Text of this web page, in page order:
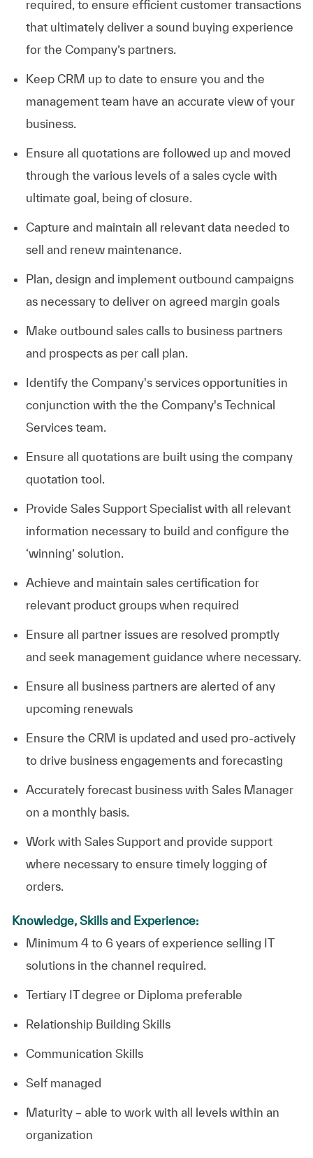
required, to ensure efficient customer transactions
that ultimately deliver a sound buying experience
for the Company’s partners.
Keep CRM up to date to ensure you and the
management team have an accurate view of your
business.
Ensure all quotations are followed up and moved
through the various levels of a sales cycle with
ultimate goal, being of closure.
Capture and maintain all relevant data needed to
sell and renew maintenance.
Plan, design and implement outbound campaigns
as necessary to deliver on agreed margin goals
Make outbound sales calls to business partners
and prospects as per call plan.
Identify the Company's services opportunities in
conjunction with the the Company's Technical
Services team.
Ensure all quotations are built using the company
quotation tool.
Provide Sales Support Specialist with all relevant
information necessary to build and configure the
‘winning’ solution.
Achieve and maintain sales certification for
relevant product groups when required
Ensure all partner issues are resolved promptly
and seek management guidance where necessary.
Ensure all business partners are alerted of any
upcoming renewals
Ensure the CRM is updated and used pro-actively
to drive business engagements and forecasting
Accurately forecast business with Sales Manager
on a monthly basis.
Work with Sales Support and provide support
where necessary to ensure timely logging of
orders.
Knowledge, Skills and Experience:
Minimum 4 to 6 years of experience selling IT
solutions in the channel required.
Tertiary IT degree or Diploma preferable
Relationship Building Skills
Communication Skills
Self managed
Maturity – able to work with all levels within an
organization